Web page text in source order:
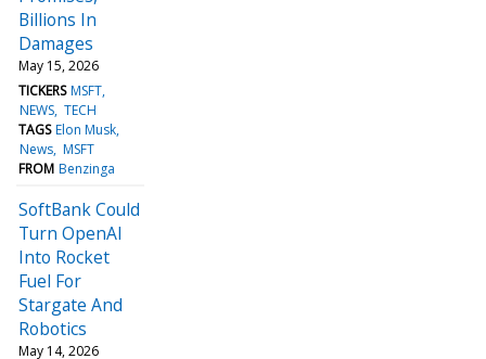
Billions In
Damages
May 15, 2026
TICKERS MSFT
NEWS TECH
TAGS Elon Musk
News MSFT
FROM Benzinga
SoftBank Could
Turn OpenAI
Into Rocket
Fuel For
Stargate And
Robotics
May 14, 2026